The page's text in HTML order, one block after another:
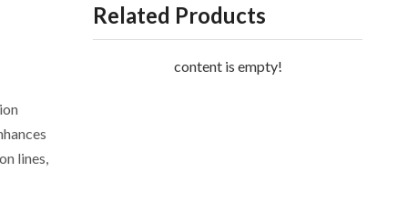
lines,
Related Products
content is empty!